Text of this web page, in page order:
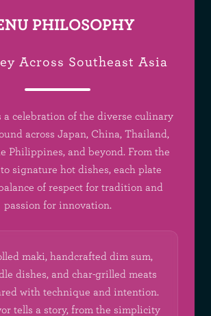
PHILOSOPHY
Across Southeast Asia
a celebration of the diverse culinary
across Japan, China, Thailand,
Philippines, and beyond. From the
signature hot dishes, each plate
of respect for tradition and
passion for innovation.
maki, handcrafted dim sum,
dishes, and char-grilled meats
with technique and intention.
tells a story, from the simplicity